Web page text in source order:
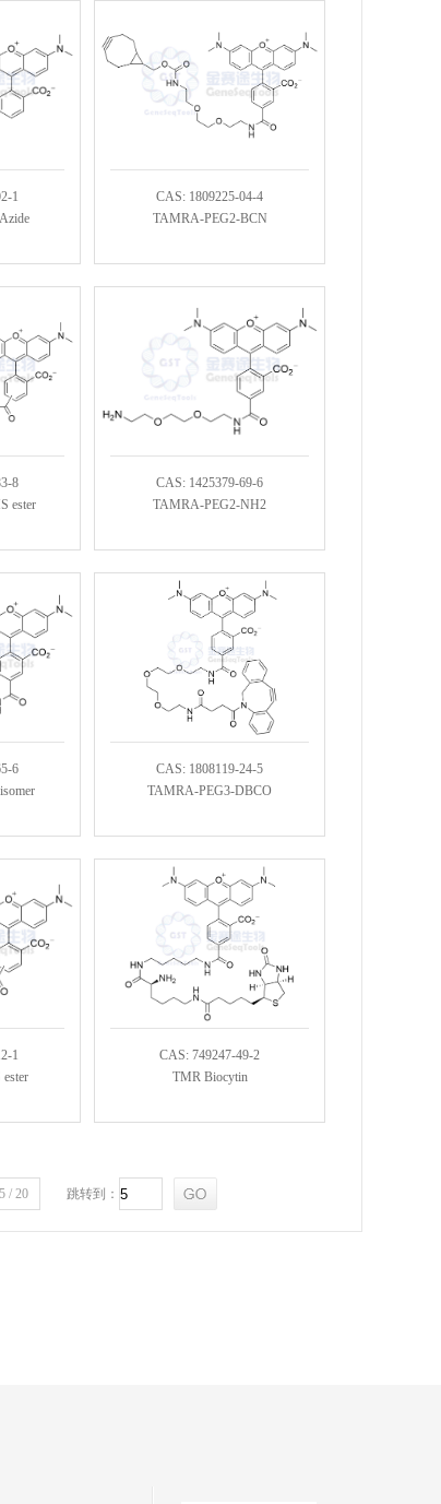
1
CAS: 1809225-04-4
TAMRA-PEG2-BCN
8
ester
CAS: 1425379-69-6
TAMRA-PEG2-NH2
6
CAS: 1808119-24-5
TAMRA-PEG3-DBCO
1
CAS: 749247-49-2
TMR Biocytin
5 / 20 跳转到：